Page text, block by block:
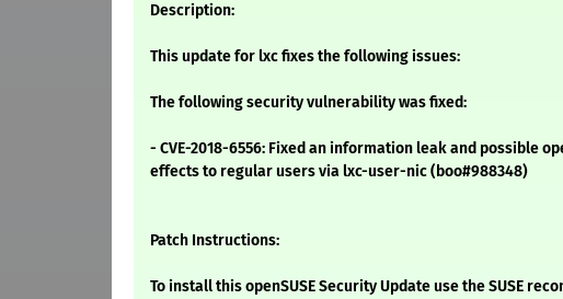
Description:
This update for lxc fixes the following issues:
The following security vulnerability was fixed:
- CVE-2018-6556: Fixed an information leak and possible
effects to regular users via lxc-user-nic (boo#988348)
Patch Instructions:
To install this openSUSE Security Update use the SUSE